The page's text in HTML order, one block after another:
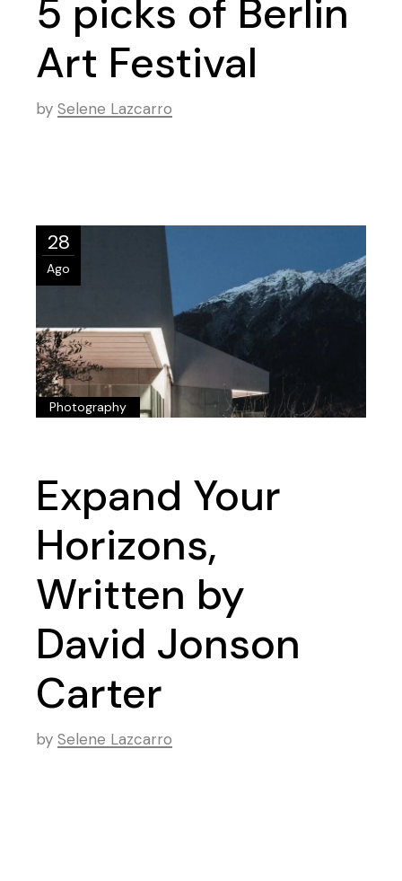
5 picks of Berlin
Art Festival
by Selene Lazcarro
28
Ago
Photography
Expand Your
Horizons,
Written by
David Jonson
Carter
by Selene Lazcarro